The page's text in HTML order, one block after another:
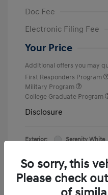
Doc Fee
Electronic Filing Fee
Your Price
Additional offers you may
First Responders Program
Military Program
College Graduate Program
Disclosure
Exterior:
Serenity White
So sorry, this
Please check